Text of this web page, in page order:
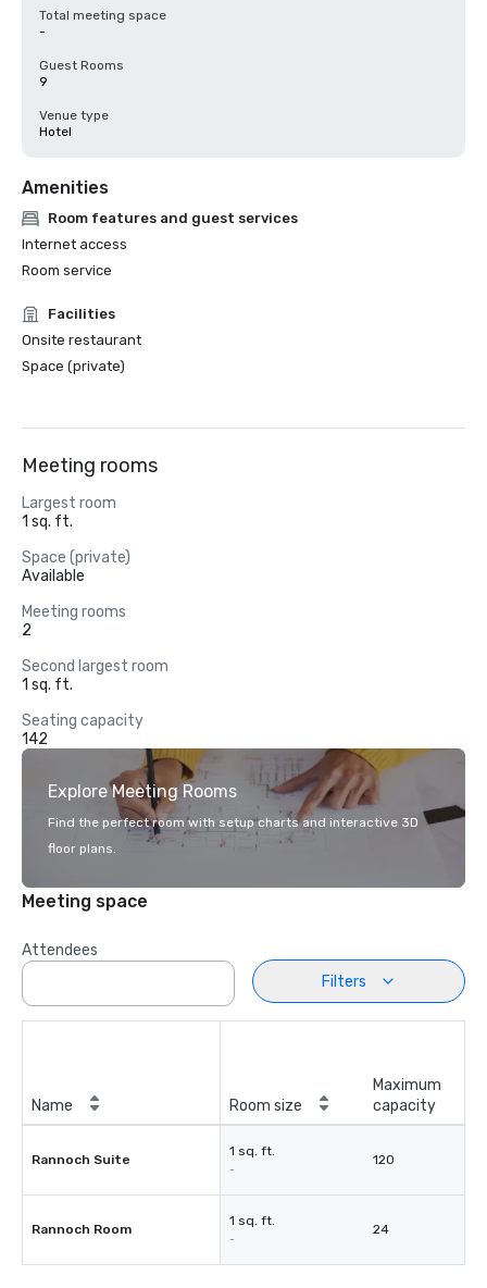
Total meeting space
-
Guest Rooms
9
Venue type
Hotel
Amenities
Room features and guest services
Internet access
Room service
Facilities
Onsite restaurant
Space (private)
Meeting rooms
Largest room
1 sq. ft.
Space (private)
Available
Meeting rooms
2
Second largest room
1 sq. ft.
Seating capacity
142
Explore Meeting Rooms
Find the perfect room with setup charts and interactive 3D
floor plans.
Meeting space
Attendees
Filters
Name Room size
Maximum
capacity
Rannoch Suite
1 sq. ft.
-
120
Rannoch Room
1 sq. ft.
-
24